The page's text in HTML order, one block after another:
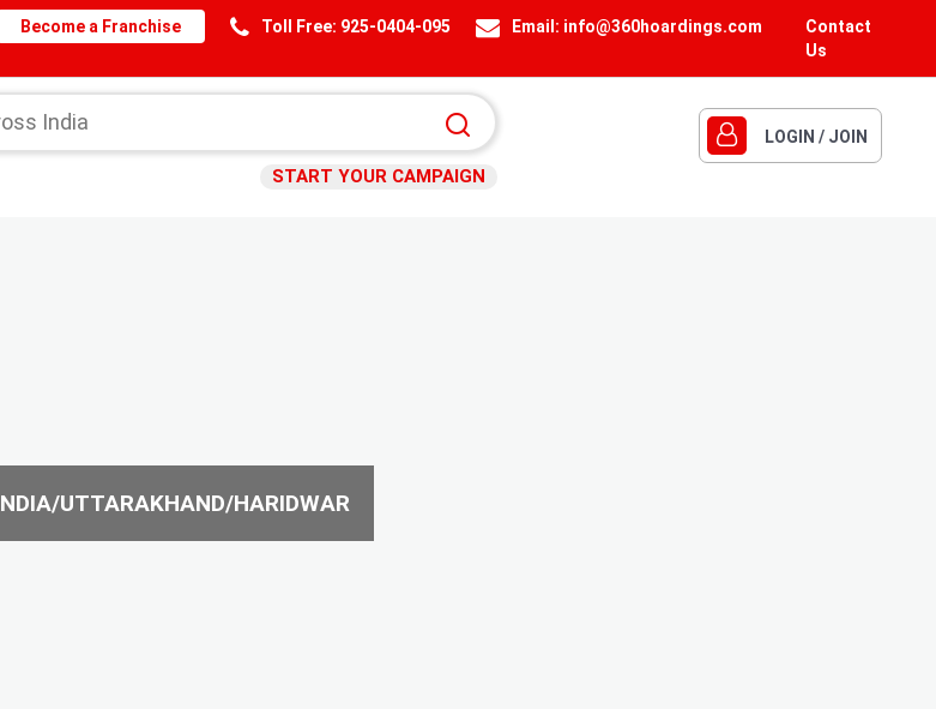
Contact
Us
Email: info@360hoardings.com
Toll Free: 925-0404-095
Become a Franchise
START YOUR CAMPAIGN
LOGIN / JOIN
UTTARAKHAND/HARIDWAR